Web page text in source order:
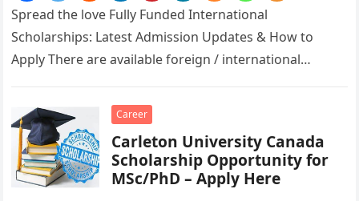
Spread the love Fully Funded International
Scholarships: Latest Admission Updates & How to
Apply There are available foreign / international
Career
Carleton University Canada
Scholarship Opportunity for
MSc/PhD – Apply Here